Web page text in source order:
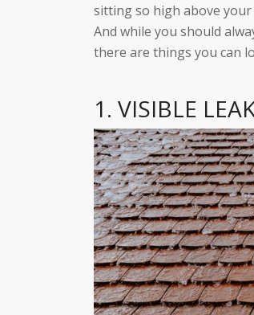
sitting so high above
And while you should
there are things you can
1. VISIBLE